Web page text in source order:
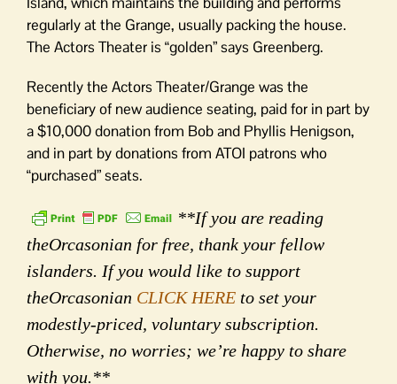
regularly at the Grange, usually packing the house.
The Actors Theater is “golden” says Greenberg.
Recently the Actors Theater/Grange was the
beneficiary of new audience seating, paid for in part by
a $10,000 donation from Bob and Phyllis Henigson,
and in part by donations from ATOI patrons who
“purchased” seats.
**If you are reading
theOrcasonian for free, thank your fellow
islanders. If you would like to support
theOrcasonian CLICK HERE to set your
modestly-priced, voluntary subscription.
Otherwise, no worries; we’re happy to share
with you.**